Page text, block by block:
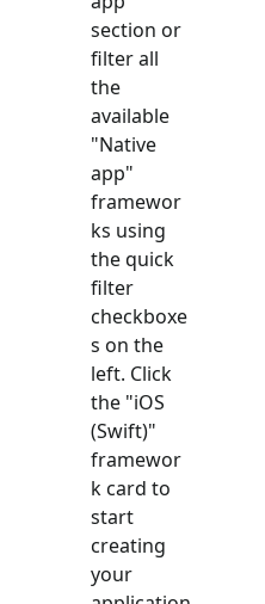
section or
filter all
the
available
"Native
app"
framewor
ks using
the quick
filter
checkboxe
s on the
left. Click
the "iOS
(Swift)"
framewor
k card to
start
creating
your